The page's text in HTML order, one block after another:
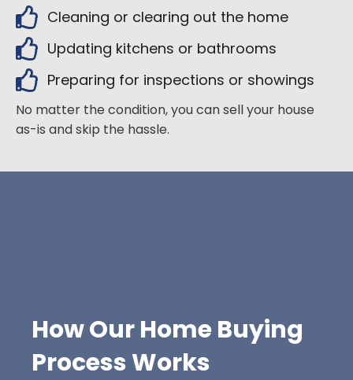
Cleaning or clearing out the home
Updating kitchens or bathrooms
Preparing for inspections or showings
No matter the condition, you can sell your house
as-is and skip the hassle.
How Our Home Buying
Process Works